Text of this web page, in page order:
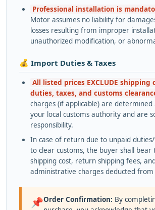
Professional installation is
Motor assumes no liability for
losses resulting from improper
unauthorized modification, or
💰 Import Duties & Taxes
All listed prices EXCLUDE shipping
duties, taxes, and customs
charges (if applicable) are determined
your local customs authority and are
responsibility.
In case of return due to unpaid
to clear customs, the buyer shall bear
shipping cost, return shipping fees,
administrative charges deducted
📌Order Confirmation: By